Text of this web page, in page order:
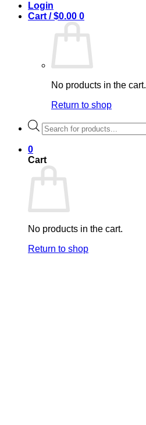
Login
Cart /$0.00 0
No products in the cart.
Return to shop
Products
search
0
Cart
No products in the cart.
Return to shop